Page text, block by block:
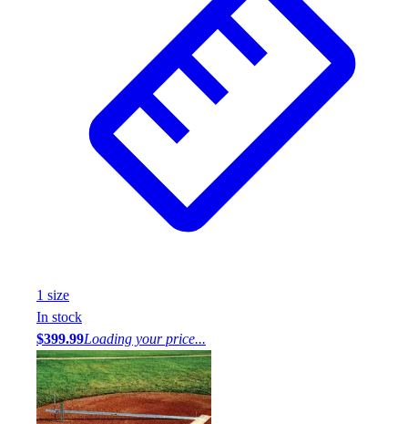
1 size
In stock
$399.99Loading your price...